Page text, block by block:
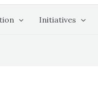
Initiatives